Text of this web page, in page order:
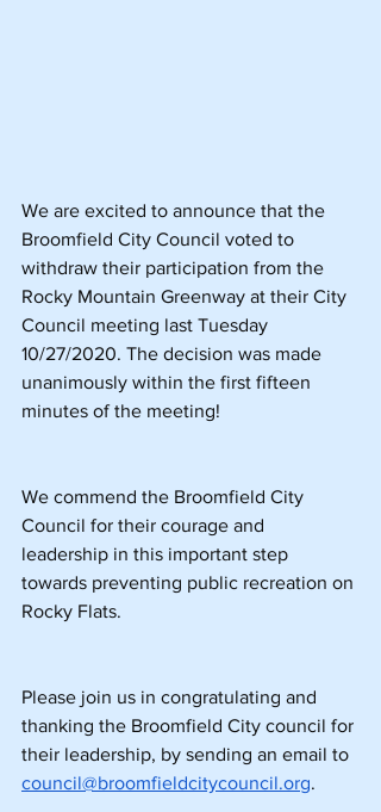
We are excited to announce that the
Broomfield City Council voted to
withdraw their participation from the
Rocky Mountain Greenway at their City
Council meeting last Tuesday
10/27/2020. The decision was made
unanimously within the first fifteen
minutes of the meeting!
We commend the Broomfield City
Council for their courage and
leadership in this important step
towards preventing public recreation on
Rocky Flats.
Please join us in congratulating and
thanking the Broomfield City council for
their leadership, by sending an email to
council@broomfieldcitycouncil.org.